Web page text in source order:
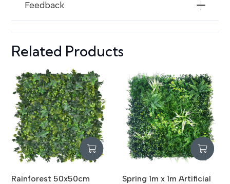
Feedback
Related Products
Rainforest 50x50cm
Spring 1m x 1m Artificial